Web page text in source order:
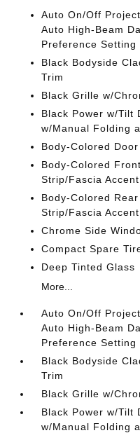
Auto On/Off
Auto High-Beam
Preference Setting
Black Bodyside
Trim
Black Grille w/
Black Power w/Tilt
w/Manual Folding
Body-Colored
Body-Colored
Strip/Fascia Accent
Body-Colored
Strip/Fascia Accent
Chrome Side
Compact Spare
Deep Tinted Glass
More...
Auto On/Off
Auto High-Beam
Preference Setting
Black Bodyside
Trim
Black Grille w/
Black Power w/Tilt
w/Manual Folding